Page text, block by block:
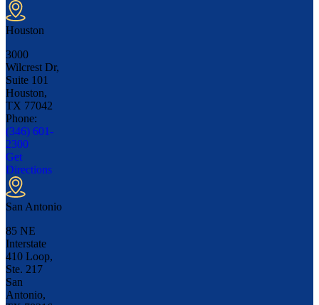
Houston
3000
Wilcrest Dr,
Suite 101
Houston,
TX 77042
Phone:
(346) 601-
2300
Get
Directions
San Antonio
85 NE
Interstate
410 Loop,
Ste. 217
San
Antonio,